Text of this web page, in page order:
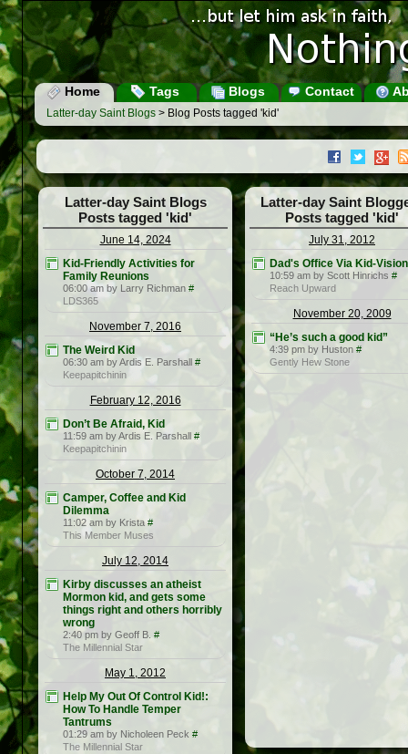
Home Tags Blogs Contact
Latter-day Saint Blogs > Blog Posts tagged 'kid'
Latter-day Saint Blogs
Posts tagged 'kid'
June 14, 2024
Kid-Friendly Activities for
Family Reunions
06:00 am by Larry Richman #
LDS365
November 7, 2016
The Weird Kid
06:30 am by Ardis E. Parshall #
Keepapitchinin
February 12, 2016
Don’t Be Afraid, Kid
11:59 am by Ardis E. Parshall #
Keepapitchinin
October 7, 2014
Camper, Coffee and Kid
Dilemma
11:02 am by Krista #
This Member Muses
July 12, 2014
Kirby discusses an atheist
Mormon kid, and gets some
things right and others horribly
wrong
2:40 pm by Geoff B. #
The Millennial Star
May 1, 2012
Help My Out Of Control Kid!:
How To Handle Temper
Tantrums
01:29 am by Nicholeen Peck #
The Millennial Star
Latter-day Saint
Posts tagged 'kid'
July 31, 2012
Dad's Office Via Kid-Vision
10:59 am by Scott Hinrichs #
Reach Upward
November 20, 2009
“He’s such a good kid”
4:39 pm by Huston #
Gently Hew Stone